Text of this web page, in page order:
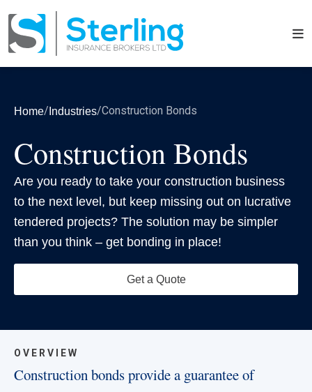
Home/ Industries/Construction Bonds
Construction Bonds
Are you ready to take your construction business
to the next level, but keep missing out on lucrative
tendered projects? The solution may be simpler
than you think – get bonding in place!
Get a Quote
OVERVIEW
Construction bonds provide a guarantee of